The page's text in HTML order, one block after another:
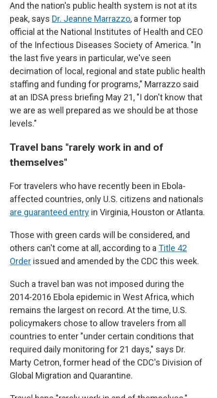
And the nation's public health system is not at its
peak, says Dr. Jeanne Marrazzo, a former top
official at the National Institutes of Health and CEO
of the Infectious Diseases Society of America. "In
the last five years in particular, we've seen
decimation of local, regional and state public health
staffing and funding for programs," Marrazzo said
at an IDSA press briefing May 21, "I don't know that
we are as well prepared as we should be at those
levels."
Travel bans "rarely work in and of
themselves"
For travelers who have recently been in Ebola-
affected countries, only U.S. citizens and nationals
are guaranteed entry in Virginia, Houston or Atlanta.
Those with green cards will be considered, and
others can't come at all, according to aTitle 42
Order issued and amended by the CDC this week.
Such a travel ban was not imposed during the
2014-2016 Ebola epidemic in West Africa, which
remains the largest on record. At the time, U.S.
policymakers chose to allow travelers from all
countries to enter "under certain conditions that
required daily monitoring for 21 days," says Dr.
Marty Cetron, former head of the CDC's Division of
Global Migration and Quarantine.